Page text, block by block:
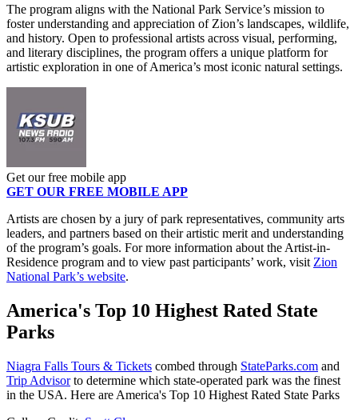
The program aligns with the National Park Service’s mission to
foster understanding and appreciation of Zion’s landscapes, wildlife,
and history. Open to professional artists across visual, performing,
and literary disciplines, the program offers a unique platform for
artistic exploration in one of America’s most iconic natural settings.
Get our free mobile app
GET OUR FREE MOBILE APP
Artists are chosen by a jury of park representatives, community arts
leaders, and partners based on their artistic merit and understanding
of the program’s goals. For more information about the Artist-in-
Residence program and to view past participants’ work, visitZion
National Park’s website.
America's Top 10 Highest Rated State
Parks
Niagra Falls Tours & Tickets combed through StateParks.com and
Trip Advisorto determine which state-operated park was the finest
in the USA. Here are America's Top 10 Highest Rated State Parks